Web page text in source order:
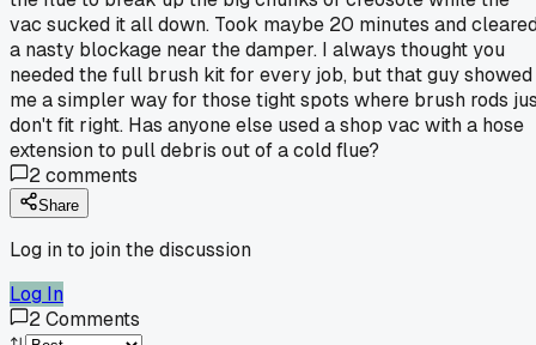
vac sucked it all down. Took maybe 20 minutes and
a nasty blockage near the damper. I always thought you
needed the full brush kit for every job, but that guy showed
me a simpler way for those tight spots where brush rods
don't fit right. Has anyone else used a shop vac with a hose
extension to pull debris out of a cold flue?
2comments
Share
Log in to join the discussion
Log In
2Comments